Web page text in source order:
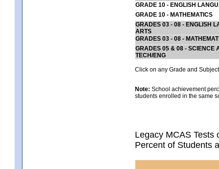
GRADE 10 - ENGLISH
GRADE 10 - MATHEMATICS
GRADES 03 - 08 - ENGLISH
ARTS
GRADES 03 - 08 -
GRADES 05 & 08 - SCIENCE
TECH/ENG
Click on any Grade and
Note: School achievement
students enrolled in the same
Legacy MCAS Tests
Percent of Students